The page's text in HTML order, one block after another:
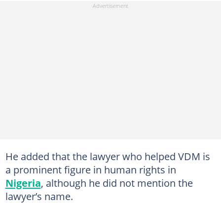
He added that the lawyer who helped VDM is
a prominent figure in human rights in
Nigeria, although he did not mention the
lawyer’s name.